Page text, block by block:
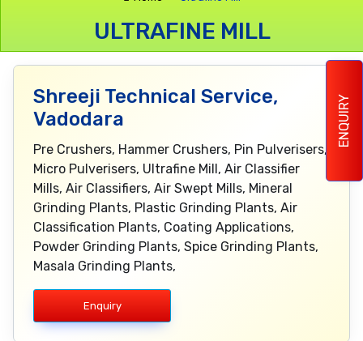
ENQUIRY
ULTRAFINE MILL
Shreeji Technical Service,
Vadodara
Pre Crushers, Hammer Crushers, Pin Pulverisers,
Micro Pulverisers, Ultrafine Mill, Air Classifier
Mills, Air Classifiers, Air Swept Mills, Mineral
Grinding Plants, Plastic Grinding Plants, Air
Classification Plants, Coating Applications,
Powder Grinding Plants, Spice Grinding Plants,
Masala Grinding Plants,
Enquiry